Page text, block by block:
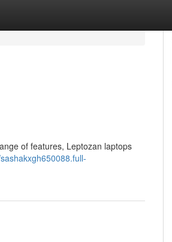
of features, Leptozan laptops